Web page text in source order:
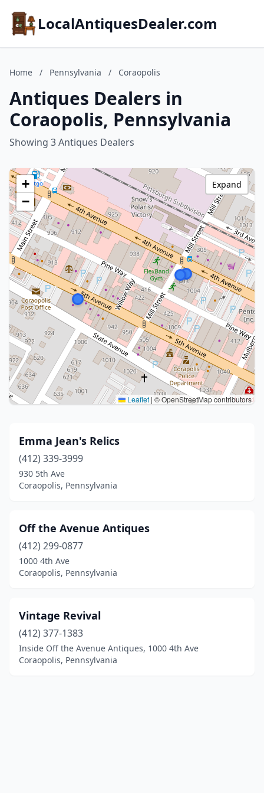
LocalAntiquesDealer.com
Home / Pennsylvania / Coraopolis
Antiques Dealers in
Coraopolis, Pennsylvania
Showing 3 Antiques Dealers
+
−
Leaflet | © OpenStreetMap contributors
Expand
Emma Jean's Relics
(412) 339-3999
930 5th Ave
Coraopolis, Pennsylvania
Off the Avenue Antiques
(412) 299-0877
1000 4th Ave
Coraopolis, Pennsylvania
Vintage Revival
(412) 377-1383
Inside Off the Avenue Antiques, 1000 4th Ave
Coraopolis, Pennsylvania